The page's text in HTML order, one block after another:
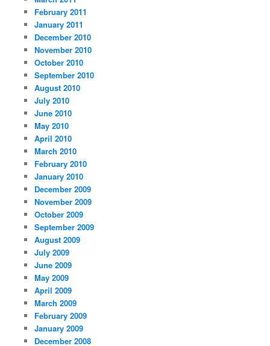
February 2011
January 2011
December 2010
November 2010
October 2010
September 2010
August 2010
July 2010
June 2010
May 2010
April 2010
March 2010
February 2010
January 2010
December 2009
November 2009
October 2009
September 2009
August 2009
July 2009
June 2009
May 2009
April 2009
March 2009
February 2009
January 2009
December 2008